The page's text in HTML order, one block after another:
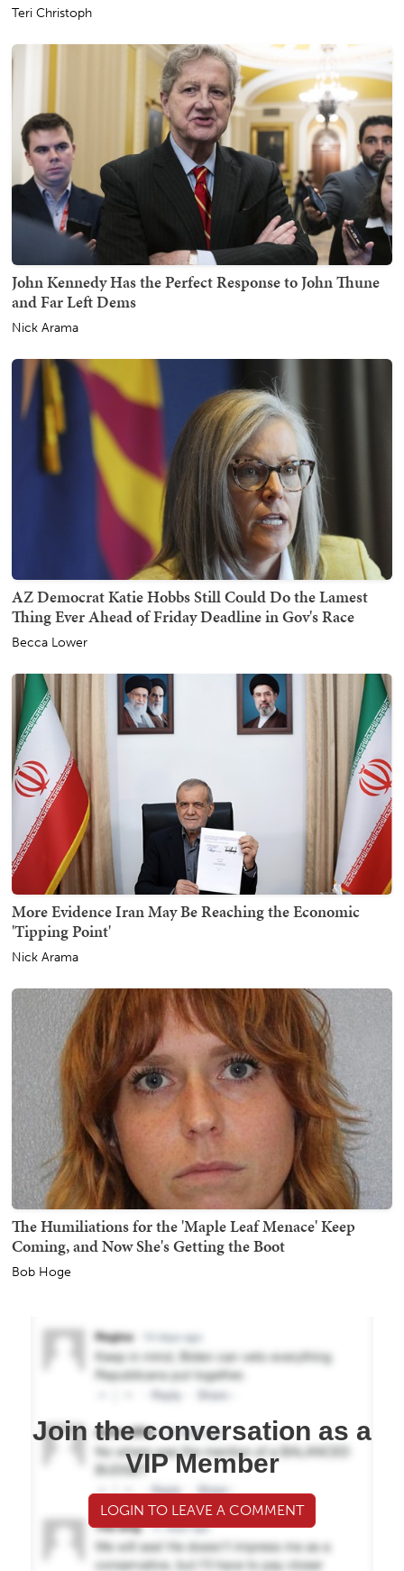
Teri Christoph
John Kennedy Has the Perfect Response to John Thune
and Far Left Dems
Nick Arama
AZ Democrat Katie Hobbs Still Could Do the Lamest
Thing Ever Ahead of Friday Deadline in Gov's Race
Becca Lower
More Evidence Iran May Be Reaching the Economic
'Tipping Point'
Nick Arama
The Humiliations for the 'Maple Leaf Menace' Keep
Coming, and Now She's Getting the Boot
Bob Hoge
Join the conversation as a
VIP Member
LOGIN TO LEAVE A COMMENT